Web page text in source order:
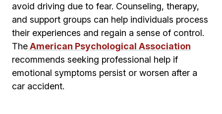
avoid driving due to fear. Counseling, therapy,
and support groups can help individuals process
their experiences and regain a sense of control.
TheAmerican Psychological Association
recommends seeking professional help if
emotional symptoms persist or worsen after a
car accident.